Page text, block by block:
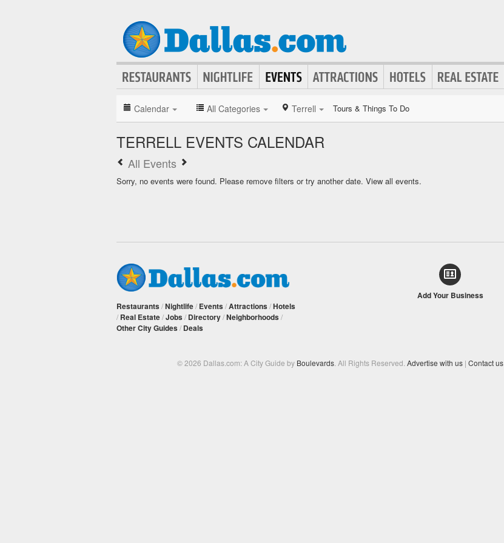
Calendar All Categories Terrell Tours & Things To Do
TERRELL EVENTS CALENDAR
All Events
Sorry, no events were found. Please remove filters or try another date. View all events.
Restaurants /Nightlife/ Events /Attractions /Hotels
/ Real Estate/Jobs / Directory/Neighborhoods /
Other City Guides / Deals
Add Your Business
© 2026 Dallas.com: A City Guide by Boulevards . All Rights Reserved. Advertise with us | Contact us